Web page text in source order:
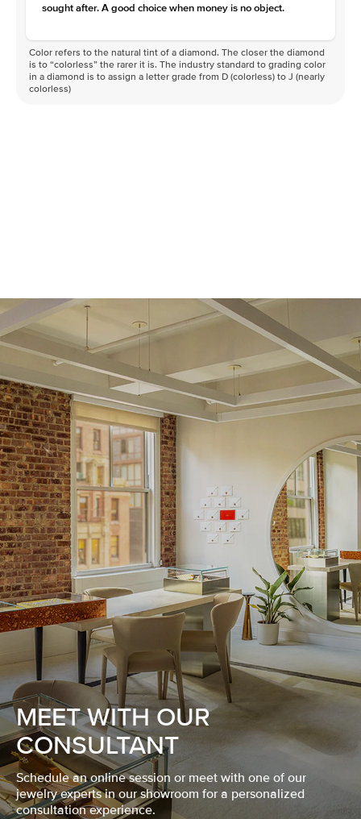
sought after. A good choice when money is no object.
Color refers to the natural tint of a diamond. The closer the diamond
is to “colorless” the rarer it is. The industry standard to grading color
in a diamond is to assign a letter grade from D (colorless) to J (nearly
colorless)
MEET WITH OUR
CONSULTANT
Schedule an online session or meet with one of our
jewelry experts in our showroom for a personalized
consultation experience.